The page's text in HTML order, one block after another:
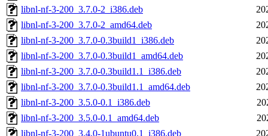
libnl-nf-3-200_3.7.0-2_i386.deb
libnl-nf-3-200_3.7.0-2_amd64.deb
libnl-nf-3-200_3.7.0-0.3build1_i386.deb
libnl-nf-3-200_3.7.0-0.3build1_amd64.deb
libnl-nf-3-200_3.7.0-0.3build1.1_i386.deb
libnl-nf-3-200_3.7.0-0.3build1.1_amd64.deb
libnl-nf-3-200_3.5.0-0.1_i386.deb
libnl-nf-3-200_3.5.0-0.1_amd64.deb
libnl-nf-3-200_3.4.0-1ubuntu0.1_i386.deb